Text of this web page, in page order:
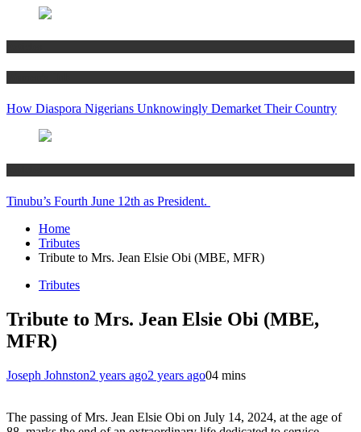
How Diaspora Nigerians Unknowingly Demarket Their Country
Tinubu’s Fourth June 12th as President.
Home
Tributes
Tribute to Mrs. Jean Elsie Obi (MBE, MFR)
Tributes
Tribute to Mrs. Jean Elsie Obi (MBE,
MFR)
Joseph Johnston2 years ago2 years ago04 mins
The passing of Mrs. Jean Elsie Obi on July 14, 2024, at the age of